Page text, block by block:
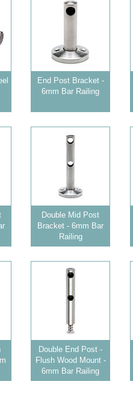
End Post Bracket -
6mm Bar Railing
Double Mid Post
Bracket - 6mm Bar
Railing
Double End Post -
Flush Wood Mount -
6mm Bar Railing